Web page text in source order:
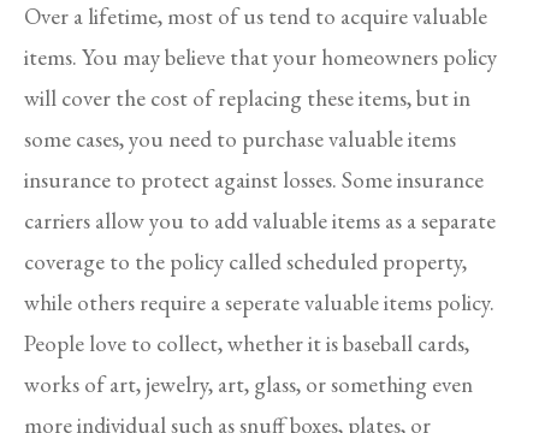
Over a lifetime, most of us tend to acquire valuable
items. You may believe that your homeowners policy
will cover the cost of replacing these items, but in
some cases, you need to purchase valuable items
insurance to protect against losses. Some insurance
carriers allow you to add valuable items as a separate
coverage to the policy called scheduled property,
while others require a seperate valuable items policy.
People love to collect, whether it is baseball cards,
works of art, jewelry, art, glass, or something even
more individual such as snuff boxes, plates, or